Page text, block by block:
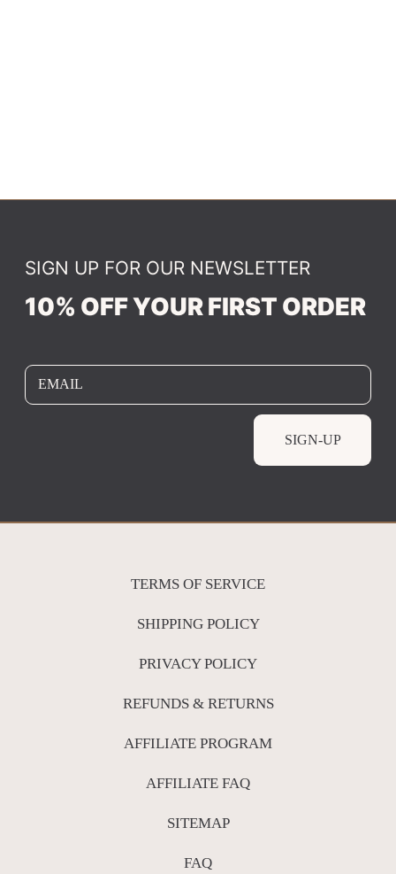
SIGN UP FOR OUR NEWSLETTER
10% OFF YOUR FIRST ORDER
EMAIL
SIGN-UP
TERMS OF SERVICE
SHIPPING POLICY
PRIVACY POLICY
REFUNDS & RETURNS
AFFILIATE PROGRAM
AFFILIATE FAQ
SITEMAP
FAQ